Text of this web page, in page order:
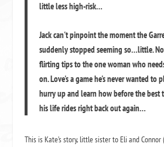
little less high-risk…
Jack can't pinpoint the moment the
suddenly stopped seeming so…little.
flirting tips to the one woman who
on. Love's a game he's never wanted to
hurry up and learn how before the best
his life rides right back out again…
This is Kate’s story, little sister to Eli and Connor